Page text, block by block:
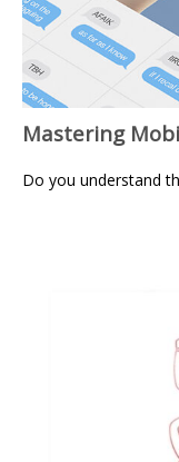
Mastering
Do you understand